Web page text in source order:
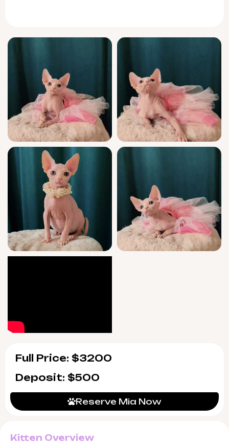
Mia brings the famed Sphynxpersonality to
chirrup, often requesting to be wrapped up
under your arm. Her playful side delights in
interactive feather wands, and at night she
burrows close, sharing her body heat and
tender companionship without ever being
overbearing.
This extraordinary girl is show quality,
backed by WCF registration and true
champion bloodlines. Mia is fully socialized
from birth, vet-checked, and receives all
recommended vaccinations. Litter manners
come naturally to her, using wood pallets with
neat precision. You’ll have access to
knowledgeable support seven days a week
for any post-adoption questions or tips.
place in your heart is just a moment away.
Full Price: $3200
Deposit: $500
Reserve Mia Now
Kitten Overview